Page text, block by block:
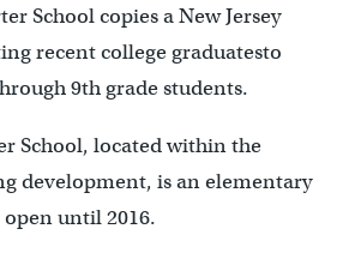
School copies a New Jersey
recent college graduatesto
9th grade students.
School, located within the
development, is an elementary
until 2016.